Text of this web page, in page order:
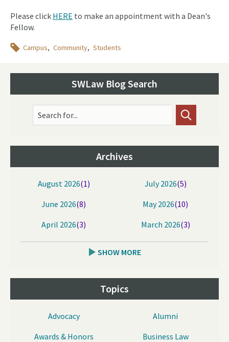
Please click HERE to make an appointment with a Dean's
Fellow.
Topics
Campus Community Students
SWLaw Blog Search
Search for...
Archives
August 2026(1) July 2026(5)
June 2026(8) May 2026(10)
April 2026(3) March 2026(3)
SHOW MORE
Topics
Advocacy
Alumni
Awards & Honors
Business Law